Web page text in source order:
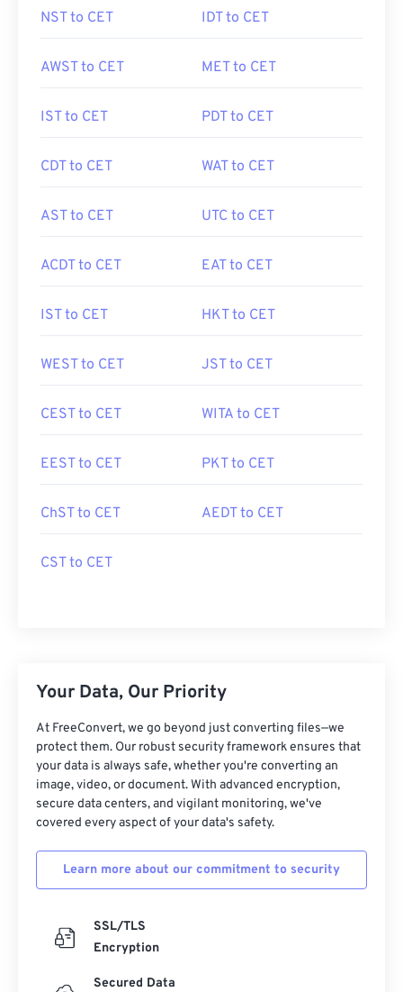
NST to CET IDT to CET
AWST to CET MET to CET
IST to CET PDT to CET
CDT to CET WAT to CET
AST to CET UTC to CET
ACDT to CET EAT to CET
IST to CET HKT to CET
WEST to CET JST to CET
CEST to CET WITA to CET
EEST to CET PKT to CET
ChST to CET AEDT to CET
CST to CET
Your Data, Our Priority
At FreeConvert, we go beyond just converting files—we
protect them. Our robust security framework ensures that
your data is always safe, whether you're converting an
image, video, or document. With advanced encryption,
secure data centers, and vigilant monitoring, we've
covered every aspect of your data's safety.
Learn more about our commitment to security
SSL/TLS
Encryption
Secured Data